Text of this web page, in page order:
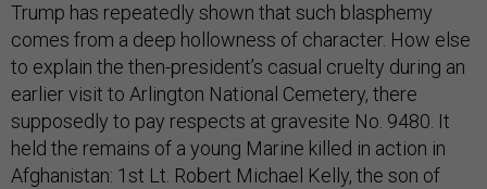
Trump has repeatedly shown that such blasphemy
comes from a deep hollowness of character. How else
to explain the then-president’s casual cruelty during an
earlier visit to Arlington National Cemetery, there
supposedly to pay respects at gravesite No. 9480. It
held the remains of a young Marine killed in action in
Afghanistan: 1st Lt. Robert Michael Kelly, the son of